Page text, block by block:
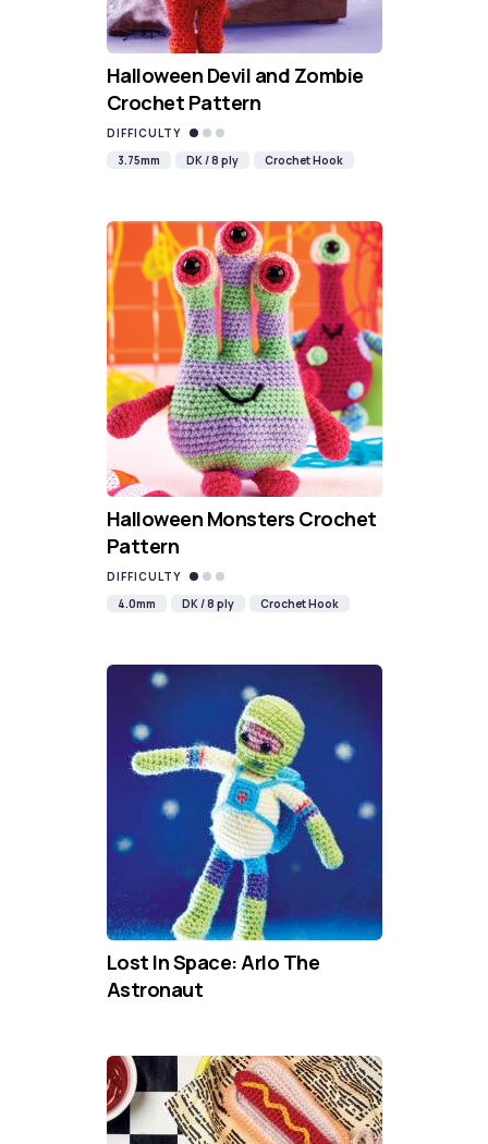
Halloween Devil and Zombie
Crochet Pattern
DIFFICULTY
3.75mm
DK / 8 ply Crochet Hook
Halloween Monsters Crochet
Pattern
DIFFICULTY
4.0mm
DK / 8 ply Crochet Hook
Lost In Space: Arlo The
Astronaut